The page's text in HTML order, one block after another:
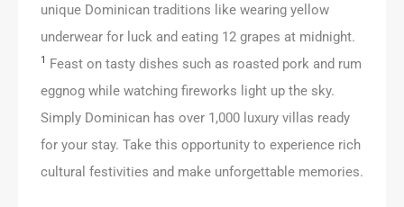
unique Dominican traditions like wearing yellow
underwear for luck and eating 12 grapes at midnight.
1
Feast on tasty dishes such as roasted pork and rum
eggnog while watching fireworks light up the sky.
Simply Dominican has over 1,000 luxury villas ready
for your stay. Take this opportunity to experience rich
cultural festivities and make unforgettable memories.